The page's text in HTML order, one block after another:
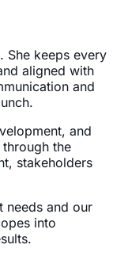
She keeps every
aligned with
and
and
the
stakeholders
needs and our
into